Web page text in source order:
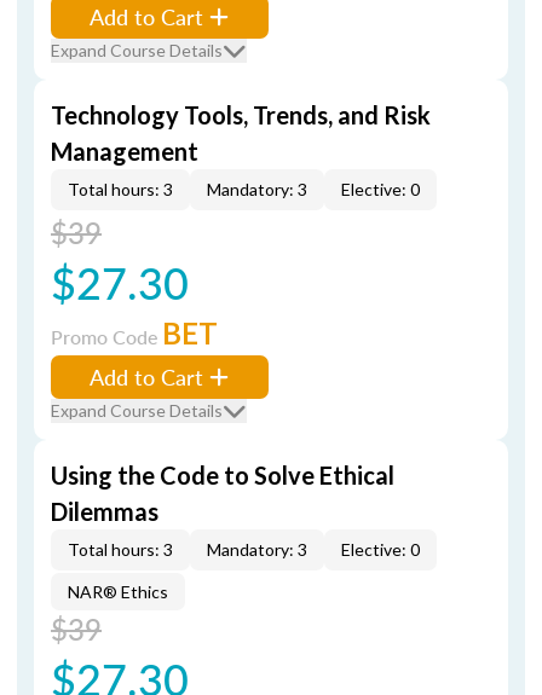
Add to Cart
Expand Course Details
Technology Tools, Trends, and Risk
Management
Total hours: 3 Mandatory: 3 Elective: 0
$39
$27.30
Promo Code BET
Add to Cart
Expand Course Details
Using the Code to Solve Ethical
Dilemmas
Total hours: 3 Mandatory: 3 Elective: 0
NAR® Ethics
$39
$27.30